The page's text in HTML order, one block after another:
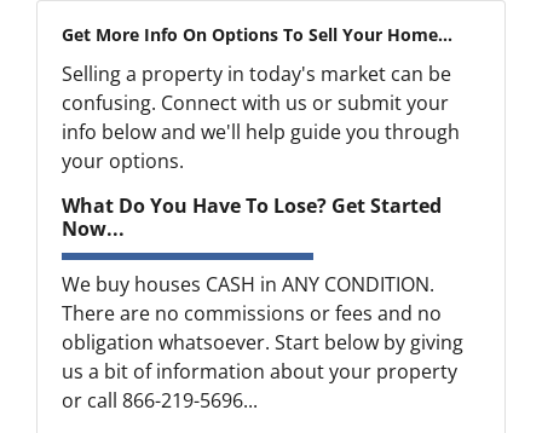
Get More Info On Options To Sell Your Home...
Selling a property in today's market can be
confusing. Connect with us or submit your
info below and we'll help guide you through
your options.
What Do You Have To Lose? Get Started
Now...
We buy houses CASH in ANY CONDITION.
There are no commissions or fees and no
obligation whatsoever. Start below by giving
us a bit of information about your property
or call 866-219-5696...